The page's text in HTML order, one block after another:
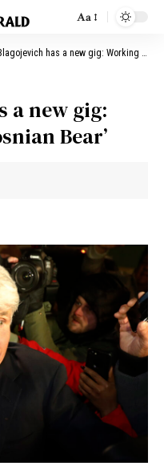
Aa
has a new gig: Working for the ‘Bosnian Bear’
a new gig:
Bear’